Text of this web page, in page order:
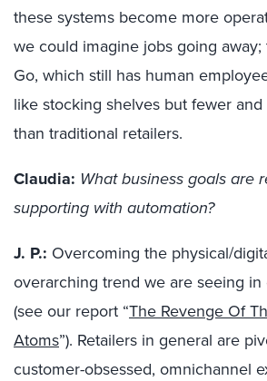
these systems become more
we could imagine jobs going
Go, which still has human
like stocking shelves but fewer
than traditional retailers.
Claudia: What business goals are
supporting with automation?
J. P.: Overcoming the physical/
overarching trend we are seeing
(see our report “The Revenge Of
Atoms”). Retailers in general are
customer-obsessed, omnichannel